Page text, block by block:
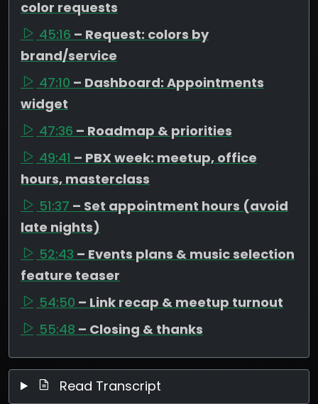
color requests
45:16 – Request: colors by
brand/service
47:10 – Dashboard: Appointments
widget
47:36 – Roadmap & priorities
49:41 – PBX week: meetup, office
hours, masterclass
51:37 – Set appointment hours (avoid
late nights)
52:43 – Events plans & music selection
feature teaser
54:50 – Link recap & meetup turnout
55:48 – Closing & thanks
Read Transcript